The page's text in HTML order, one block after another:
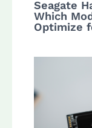
Seagate
Which
Optimize